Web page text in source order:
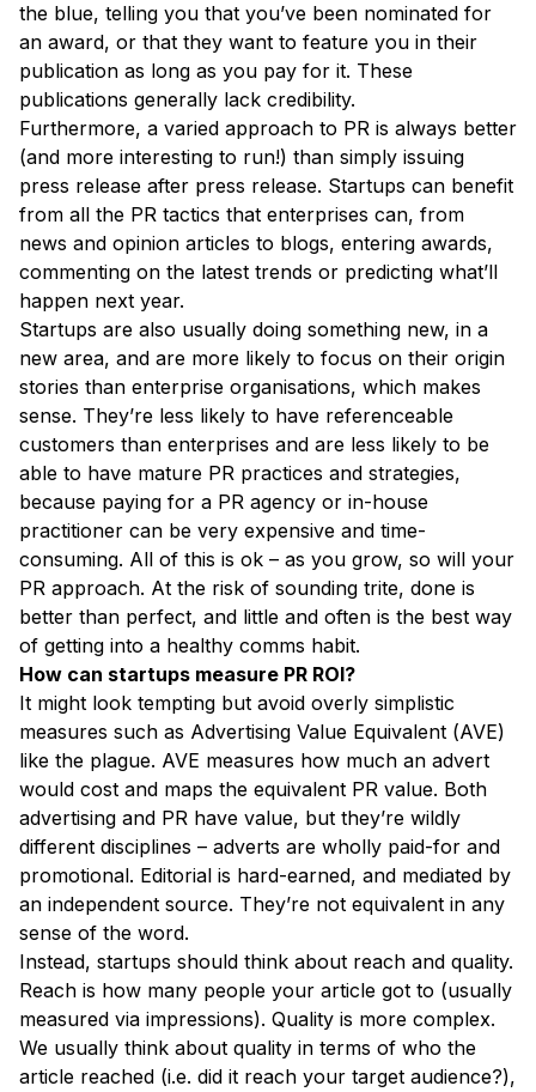
the blue, telling you that you’ve been nominated for
an award, or that they want to feature you in their
publication as long as you pay for it. These
publications generally lack credibility.
Furthermore, a varied approach to PR is always better
(and more interesting to run!) than simply issuing
press release after press release. Startups can benefit
from all the PR tactics that enterprises can, from
news and opinion articles to blogs, entering awards,
commenting on the latest trends or predicting what’ll
happen next year.
Startups are also usually doing something new, in a
new area, and are more likely to focus on their origin
stories than enterprise organisations, which makes
sense. They’re less likely to have referenceable
customers than enterprises and are less likely to be
able to have mature PR practices and strategies,
because paying for a PR agency or in-house
practitioner can be very expensive and time-
consuming. All of this is ok – as you grow, so will your
PR approach. At the risk of sounding trite, done is
better than perfect, and little and often is the best way
of getting into a healthy comms habit.
How can startups measure PR ROI?
It might look tempting but avoid overly simplistic
measures such as Advertising Value Equivalent (AVE)
like the plague. AVE measures how much an advert
would cost and maps the equivalent PR value. Both
advertising and PR have value, but they’re wildly
different disciplines – adverts are wholly paid-for and
promotional. Editorial is hard-earned, and mediated by
an independent source. They’re not equivalent in any
sense of the word.
Instead, startups should think about reach and quality.
Reach is how many people your article got to (usually
measured via impressions). Quality is more complex.
We usually think about quality in terms of who the
article reached (i.e. did it reach your target audience?),